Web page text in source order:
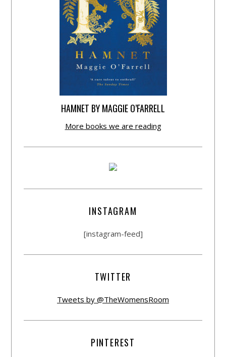
HAMNET BY MAGGIE O’FARRELL
More books we are reading
INSTAGRAM
[instagram-feed]
TWITTER
Tweets by @TheWomensRoom
PINTEREST